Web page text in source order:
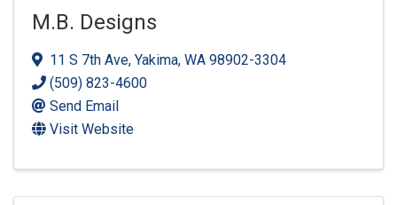
M.B. Designs
11 S 7th Ave, Yakima, WA 98902-3304
(509) 823-4600
Send Email
Visit Website